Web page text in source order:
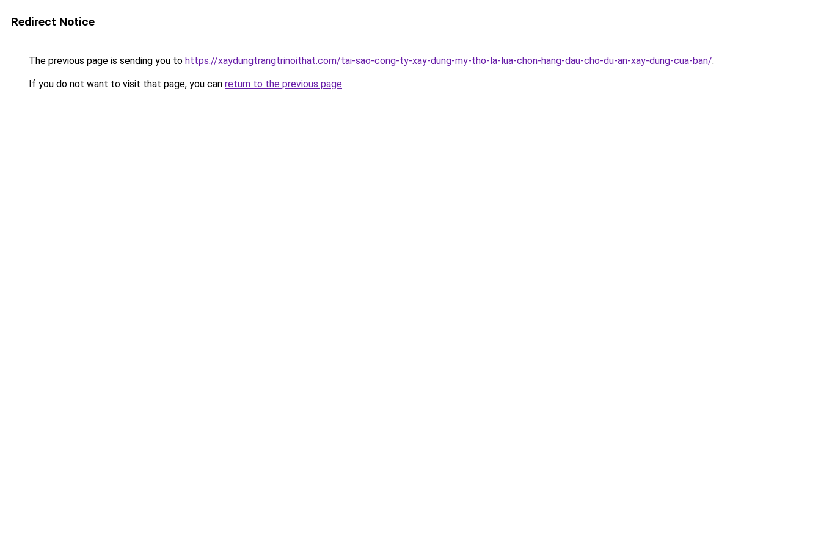
Redirect Notice
The previous page is sending you to https://xaydungtrangtrinoithat.com/tai-sao-cong-ty-xay-dung-my-tho-la-lua-chon-hang-dau-cho-du-an-xay-dung-cua-ban/.
If you do not want to visit that page, you can return to the previous page.